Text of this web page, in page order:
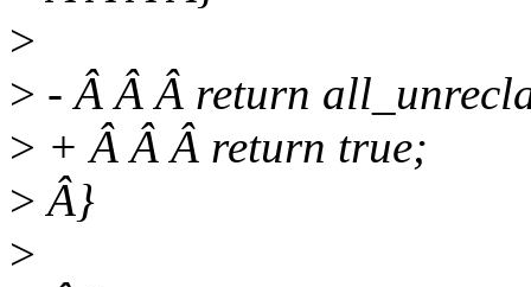
>
> - Â Â Â return
> + Â Â Â return true;
> Â}
>